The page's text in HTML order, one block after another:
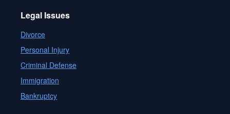
Legal Issues
Divorce
Personal Injury
Criminal Defense
Immigration
Bankruptcy